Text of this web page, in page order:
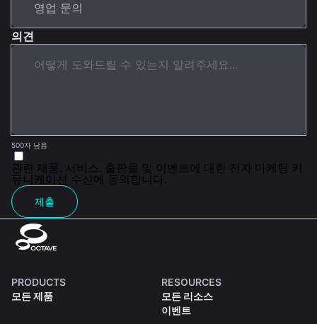
의견
500자 남음
관련 제품, 서비스, 출판물 및 이벤트에 대한 전자 마케팅 커
뮤니케이션 수신에 동의합니다.
제출
PRODUCTS
모든 제품
RESOURCES
모든 리소스
이벤트